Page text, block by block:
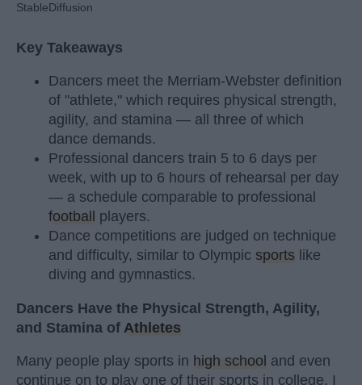
StableDiffusion
Key Takeaways
Dancers meet the Merriam-Webster definition
of "athlete," which requires physical strength,
agility, and stamina — all three of which
dance demands.
Professional dancers train 5 to 6 days per
week, with up to 6 hours of rehearsal per day
— a schedule comparable to professional
football
players.
Dance competitions are judged on technique
and difficulty, similar to Olympic sports like
diving and gymnastics.
Dancers Have the Physical Strength, Agility,
and Stamina of Athletes
Many people play sports in high school and even
continue on to play one of their sports in college. I